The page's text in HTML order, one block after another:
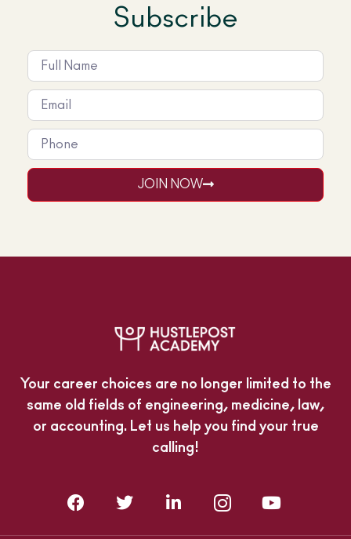
Subscribe
JOIN NOW
Your career choices are no longer limited to the
same old fields of engineering, medicine, law,
or accounting. Let us help you find your true
calling!